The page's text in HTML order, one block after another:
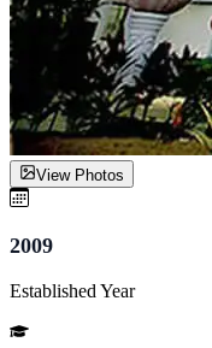
View Photos
2009
Established Year